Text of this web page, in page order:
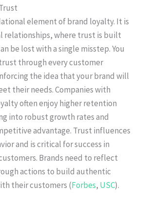
element of brand loyalty. It is
relationships, where trust is built
be lost with a single misstep. You
through every customer
the idea that your brand will
their needs. Companies with
often enjoy higher retention
into robust growth rates and
advantage. Trust influences
and is critical for success in
Brands need to reflect
actions to build authentic
their customers (Forbes, USC).